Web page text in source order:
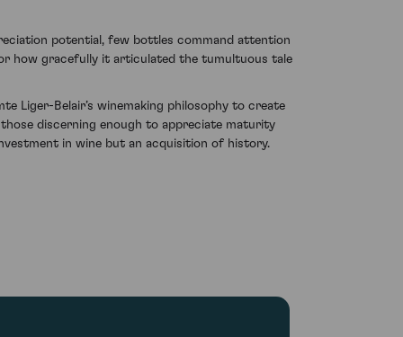
potential, few bottles command attention
how gracefully it articulated the tumultuous tale
Liger-Belair’s winemaking philosophy to create
discerning enough to appreciate maturity
in wine but an acquisition of history.